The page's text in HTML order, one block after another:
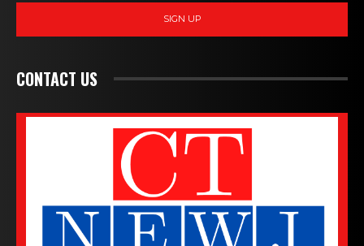
SIGN UP
CONTACT US